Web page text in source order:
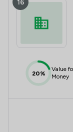
16
20%
Value
Money